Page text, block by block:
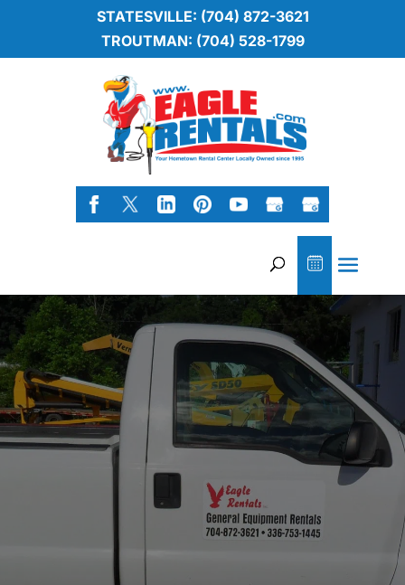
STATESVILLE: (704) 872-3621
TROUTMAN: (704) 528-1799